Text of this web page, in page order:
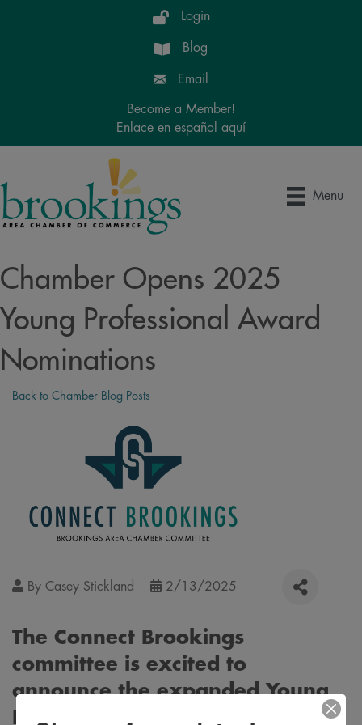
Login
Blog
Email
Become a Member!
Enlace en español aquí
Menu
Chamber Opens 2025
Young Professional Award
Nominations
Back to Chamber Blog Posts
By Casey Stickland 2/13/2025
The Connect Brookings
committee is excited to
announce the expanded Young
Professional Awards. These new